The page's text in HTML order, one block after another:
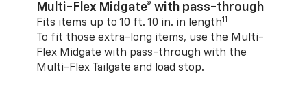
Multi-Flex Midgate® with pass-through
Fits items up to 10 ft. 10 in. in length11
To fit those extra-long items, use the Multi-
Flex Midgate with pass-through with the
Multi-Flex Tailgate and load stop.